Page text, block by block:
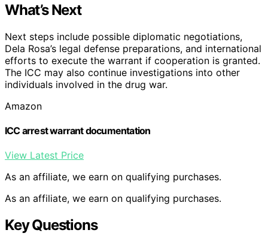
What’s Next
Next steps include possible diplomatic negotiations,
Dela Rosa’s legal defense preparations, and international
efforts to execute the warrant if cooperation is granted.
The ICC may also continue investigations into other
individuals involved in the drug war.
Amazon
ICC arrest warrant documentation
View Latest Price
As an affiliate, we earn on qualifying purchases.
As an affiliate, we earn on qualifying purchases.
Key Questions